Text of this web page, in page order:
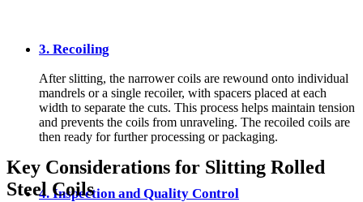
3. Recoiling
After slitting, the narrower coils are rewound onto individual
mandrels or a single recoiler, with spacers placed at each
width to separate the cuts. This process helps maintain tension
and prevents the coils from unraveling. The recoiled coils are
then ready for further processing or packaging.
4. Inspection and Quality Control
Key Considerations for Slitting Rolled
Steel Coils